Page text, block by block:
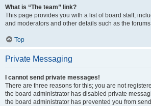
What is “The team” link?
This page provides you with a list of board staff,
and moderators and other details such as the
Top
Private Messaging
I cannot send private messages!
There are three reasons for this; you are not
the board administrator has disabled private
the board administrator has prevented you from